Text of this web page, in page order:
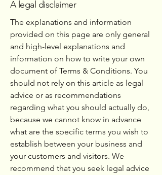
A legal disclaimer
The explanations and information
provided on this page are only general
and high-level explanations and
information on how to write your own
document of Terms & Conditions. You
should not rely on this article as legal
advice or as recommendations
regarding what you should actually do,
because we cannot know in advance
what are the specific terms you wish to
establish between your business and
your customers and visitors. We
recommend that you seek legal advice